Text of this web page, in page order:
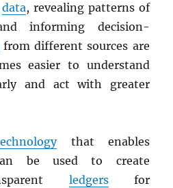
data, revealing patterns of
informing decision-
different sources are
easier to understand
and act with greater
that enables
be used to create
ledgersfor